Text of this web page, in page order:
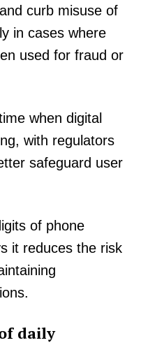
curb misuse of
in cases where
used for fraud or
when digital
with regulators
safeguard user
of phone
it reduces the risk
daily